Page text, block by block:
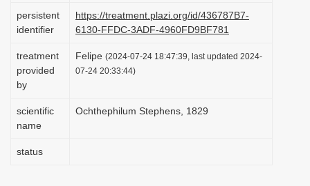
i
n
persistent
identifier
https://treatment.plazi.org/id/436787B7-
6130-FFDC-3ADF-4960FD9BF781
treatment
provided
by
Felipe (2024-07-24 18:47:39, last updated 2024-
07-24 20:33:44)
scientific
name
Ochthephilum Stephens, 1829
status